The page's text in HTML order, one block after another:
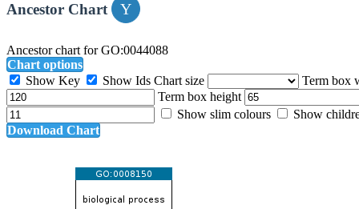
Ancestor Chart
Ancestor chart for GO:0044088
Chart options
Show Key
Show Ids Chart size
Term box
Term box height
Show slim colours
Show
Download Chart